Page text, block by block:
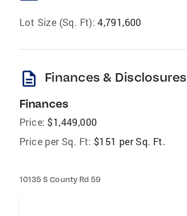
Lot Size (Sq. Ft): 4,791,600
description Finances & Disclosures
Finances
Price: $1,449,000
Price per Sq. Ft: $151 per Sq. Ft.
10135 S County Rd 59